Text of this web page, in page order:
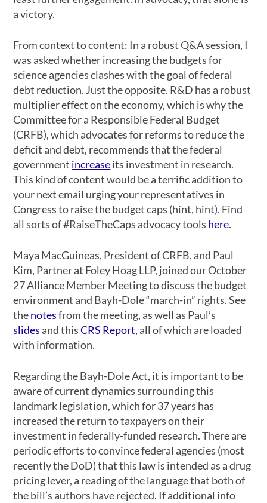
a victory.
From context to content: In a robust Q&A session, I
was asked whether increasing the budgets for
science agencies clashes with the goal of federal
debt reduction. Just the opposite. R&D has a robust
multiplier effect on the economy, which is why the
Committee for a Responsible Federal Budget
(CRFB), which advocates for reforms to reduce the
deficit and debt, recommends that the federal
government increaseits investment in research.
This kind of content would be a terrific addition to
your next email urging your representatives in
Congress to raise the budget caps (hint, hint). Find
all sorts of #RaiseTheCaps advocacy tools here.
Maya MacGuineas, President of CRFB, and Paul
Kim, Partner at Foley Hoag LLP, joined our October
27 Alliance Member Meeting to discuss the budget
environment and Bayh-Dole “march-in” rights. See
thenotesfrom the meeting, as well as Paul’s
slides and thisCRS Report, all of which are loaded
with information.
Regarding the Bayh-Dole Act, it is important to be
aware of current dynamics surrounding this
landmark legislation, which for 37 years has
increased the return to taxpayers on their
investment in federally-funded research. There are
periodic efforts to convince federal agencies (most
recently the DoD) that this law is intended as a drug
pricing lever, a reading of the language that both of
the bill’s authors have rejected. If additional info